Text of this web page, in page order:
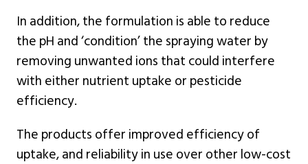
In addition, the formulation is able to reduce
the pH and ‘condition’ the spraying water by
removing unwanted ions that could interfere
with either nutrient uptake or pesticide
efficiency.
The products offer improved efficiency of
uptake, and reliability in use over other low-cost